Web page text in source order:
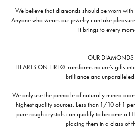
We believe that diamonds should be worn
Anyone who wears our jewelry can take
it brings to every
OUR DIAMONDS
HEARTS ON FIRE® transforms nature's gifts
brilliance and unparalleled
We only use the pinnacle of naturally mined
highest quality sources. Less than 1/10 of 1
pure rough crystals can qualify to become a
placing them in a class of